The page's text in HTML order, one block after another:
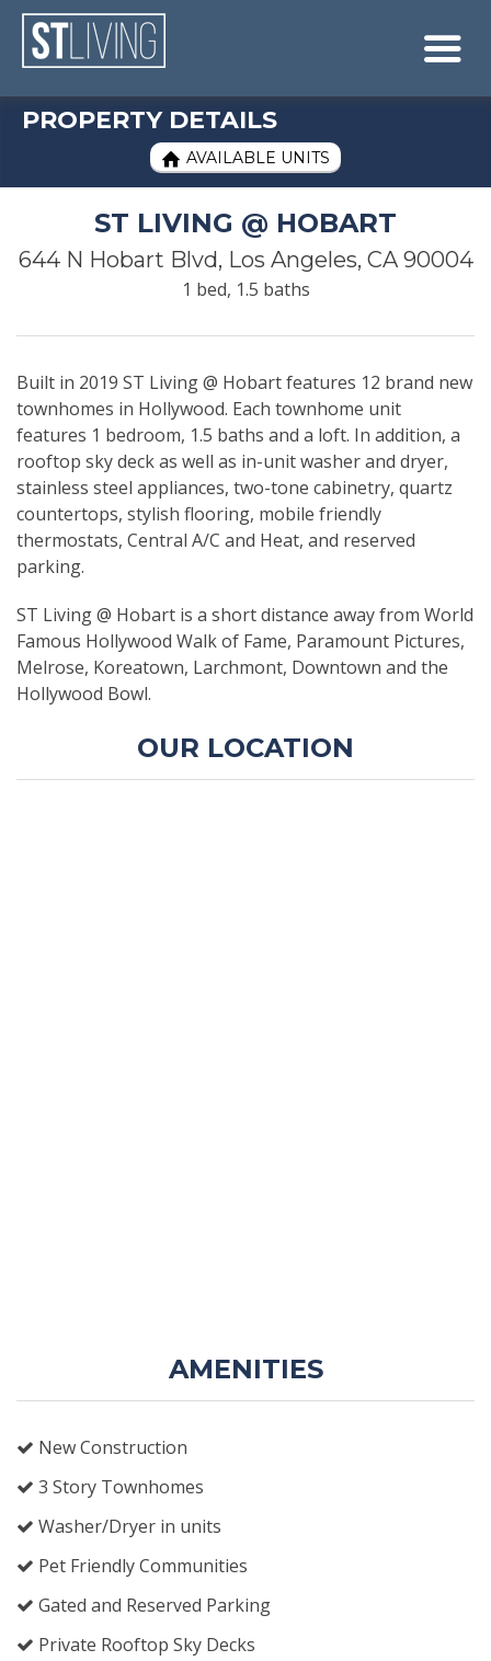
Skip to content
Sitemap

PROPERTY DETAILS
 AVAILABLE UNITS
ST LIVING @ HOBART
644 N Hobart Blvd, Los Angeles, CA 90004
1 bed, 1.5 baths
Built in 2019 ST Living @ Hobart features 12 brand new
townhomes in Hollywood. Each townhome unit
features 1 bedroom, 1.5 baths and a loft. In addition, a
rooftop sky deck as well as in-unit washer and dryer,
stainless steel appliances, two-tone cabinetry, quartz
countertops, stylish flooring, mobile friendly
thermostats, Central A/C and Heat, and reserved
parking.
ST Living @ Hobart is a short distance away from World
Famous Hollywood Walk of Fame, Paramount Pictures,
Melrose, Koreatown, Larchmont, Downtown and the
Hollywood Bowl.
OUR LOCATION
AMENITIES
New Construction
3 Story Townhomes
Washer/Dryer in units
Pet Friendly Communities
Gated and Reserved Parking
Private Rooftop Sky Decks